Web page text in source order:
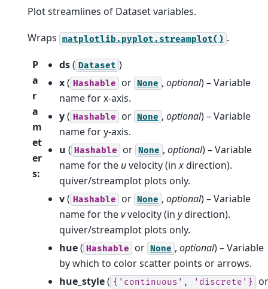
Plot streamlines of Dataset variables.
Wraps matplotlib.pyplot.streamplot() .
P
a
r
a
m
et
er
s:
ds( Dataset )
x( Hashable or None , optional) – Variable
name for x-axis.
y( Hashable or None , optional) – Variable
name for y-axis.
u ( Hashable or None , optional) – Variable
name for the uvelocity (inxdirection).
quiver/streamplot plots only.
v( Hashable or None , optional) – Variable
name for thevvelocity (in ydirection).
quiver/streamplot plots only.
hue( Hashable or None , optional) – Variable
by which to color scatter points or arrows.
hue_style( {'continuous', 'discrete'} or